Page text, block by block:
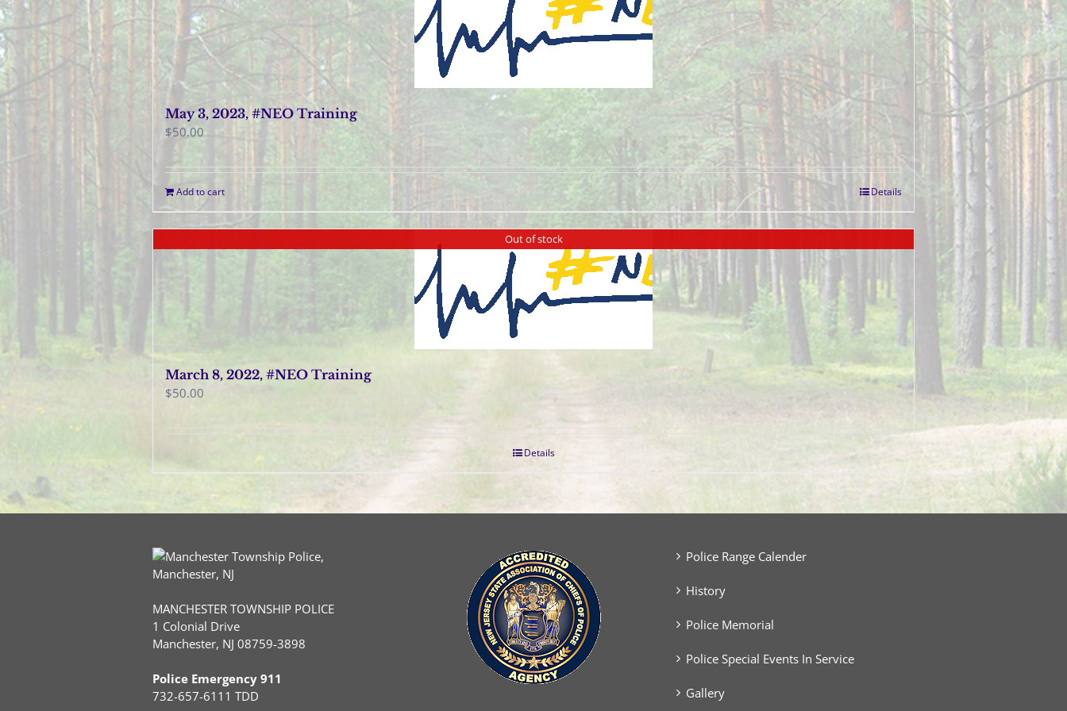
May 3, 2023, #NEO Training
$50.00
Add to cart Details
Out of stock
March 8, 2022, #NEO Training
$50.00
Details
MANCHESTER TOWNSHIP POLICE
1 Colonial Drive
Manchester, NJ 08759-3898
Police Emergency 911
732-657-6111 TDD
Police Range Calender
History
Police Memorial
Police Special Events In Service
Gallery